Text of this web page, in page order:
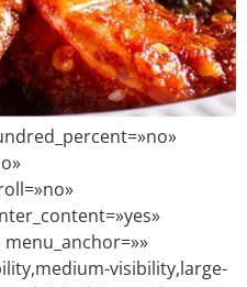
visibility,large-